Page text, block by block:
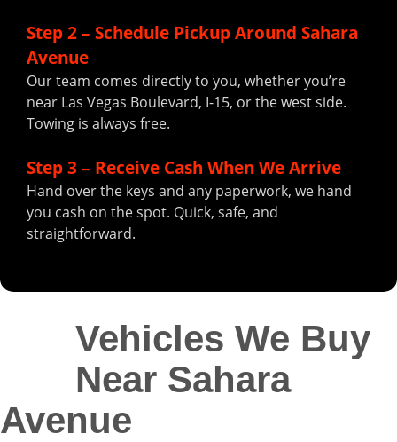
Step 2 – Schedule Pickup Around Sahara
Avenue
Our team comes directly to you, whether you’re
near Las Vegas Boulevard, I-15, or the west side.
Towing is always free.
Step 3 – Receive Cash When We Arrive
Hand over the keys and any paperwork, we hand
you cash on the spot. Quick, safe, and
straightforward.
Vehicles We Buy
Near Sahara
Avenue